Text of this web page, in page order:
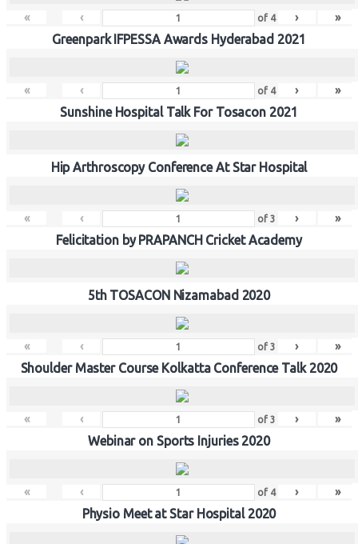
« ‹ of 4 › »
Greenpark IFPESSA Awards Hyderabad 2021
« ‹ of 4 › »
Sunshine Hospital Talk For Tosacon 2021
Hip Arthroscopy Conference At Star Hospital
« ‹ of 3 › »
Felicitation by PRAPANCH Cricket Academy
5th TOSACON Nizamabad 2020
« ‹ of 3 › »
Shoulder Master Course Kolkatta Conference Talk 2020
« ‹ of 3 › »
Webinar on Sports Injuries 2020
« ‹ of 4 › »
Physio Meet at Star Hospital 2020